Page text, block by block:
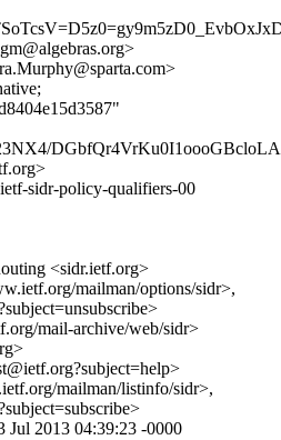
sidr-policy-qualifiers-00
<sidr.ietf.org>
mailman/options/sidr>,
mail-archive/web/sidr>
mailman/listinfo/sidr>,
Jul 2013 04:39:23 -0000